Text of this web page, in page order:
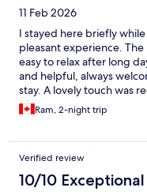
11 Feb 2026
I stayed here briefly
pleasant experience.
easy to relax after long
and helpful, always
stay. A lovely touch was
my stay, which really
comfortable and relaxing
Ram, 2-night trip
Verified review
10/10 Exceptional